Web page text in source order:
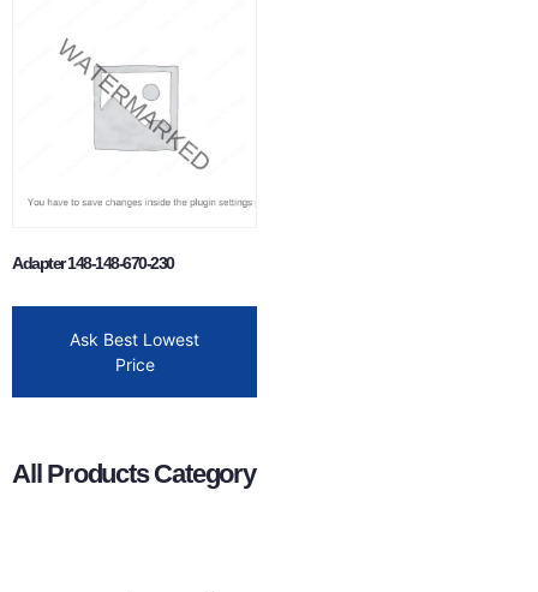
Adapter 148-148-670-230
Ask Best Lowest
Price
All Products Category